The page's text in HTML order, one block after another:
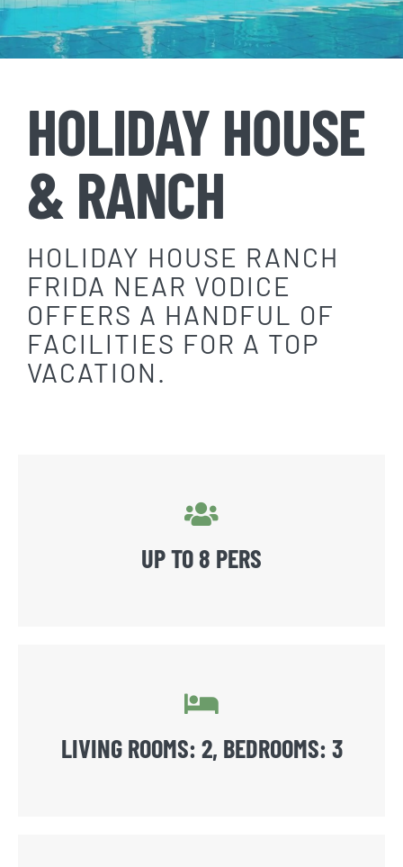
HOLIDAY HOUSE
& RANCH
HOLIDAY HOUSE RANCH
FRIDA NEAR VODICE
OFFERS A HANDFUL OF
FACILITIES FOR A TOP
VACATION.
UP TO 8 PERS
LIVING ROOMS: 2, BEDROOMS: 3